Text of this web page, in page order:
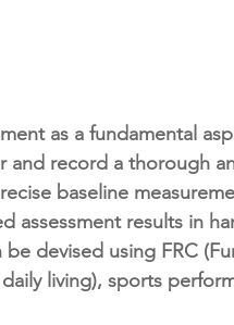
as a fundamental
and record a thorough
baseline
assessment results in
devised using FRC
daily living), sports